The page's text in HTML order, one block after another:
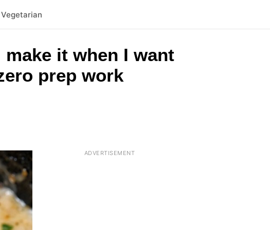
Vegetarian
it when I want
prep work